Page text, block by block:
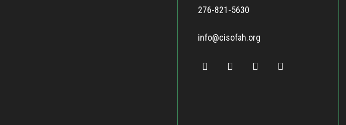
276-821-5630
info@cisofah.org